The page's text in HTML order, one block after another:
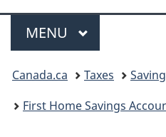
Menu
MAIN
MENU
You
are
Canada.ca Taxes
First Home Savings